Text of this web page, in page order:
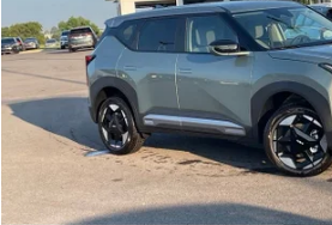
In Stock
Service & Handling Fee
Crain Price